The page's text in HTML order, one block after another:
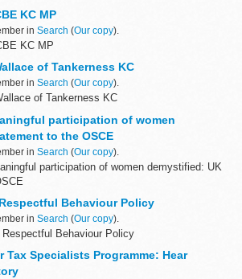
KC MP
in Search (Our copy).
KC MP
of Tankerness KC
in Search (Our copy).
of Tankerness KC
participation of women
to the OSCE
in Search (Our copy).
participation of women demystified: UK
Behaviour Policy
in Search (Our copy).
Behaviour Policy
Tax Specialists Programme: Hear